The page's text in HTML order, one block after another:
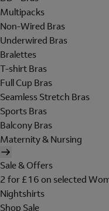
Multipacks
Non-Wired Bras
Underwired Bras
Bralettes
T-shirt Bras
Full Cup Bras
Seamless Stretch Bras
Sports Bras
Balcony Bras
Maternity & Nursing
Sale & Offers
2 for £16 on selected
Nightshirts
Shop Sale